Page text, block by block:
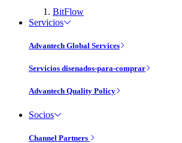
BitFlow
Servicios
Advantech Global Services
Servicios disenados-para-comprar
Advantech Quality Policy
Socios
Channel Partners